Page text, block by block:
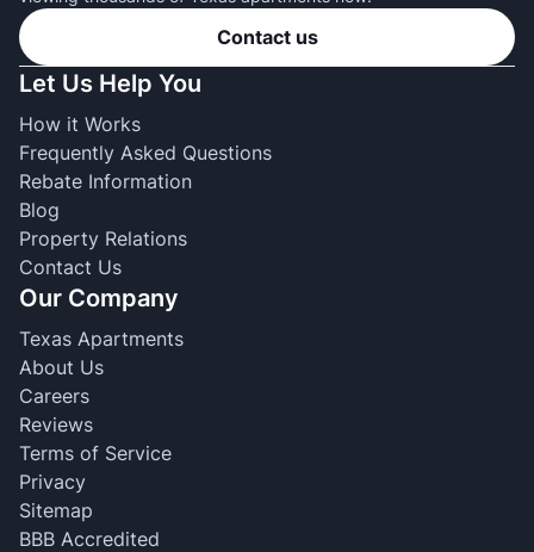
Contact us
Let Us Help You
How it Works
Frequently Asked Questions
Rebate Information
Blog
Property Relations
Contact Us
Our Company
Texas Apartments
About Us
Careers
Reviews
Terms of Service
Privacy
Sitemap
BBB Accredited